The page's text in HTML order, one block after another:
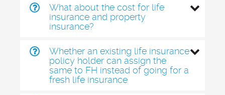
What about the cost for life
insurance and property
insurance?
Whether an existing life insurance
policy holder can assign the
same to FH instead of going for a
fresh life insurance